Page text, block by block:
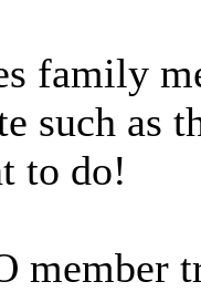
family
such as
to do!
member